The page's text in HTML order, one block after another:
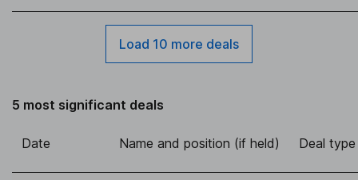
Load 10 more deals
5 most significant deals
Date Name and position (if held) Deal type